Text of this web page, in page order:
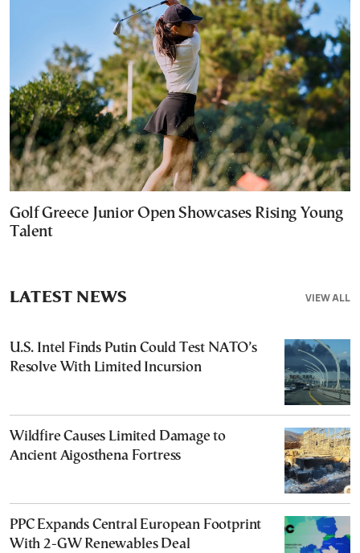
Golf Greece Junior Open Showcases Rising Young
Talent
VIEW ALL
LATEST NEWS
U.S. Intel Finds Putin Could Test NATO’s
Resolve With Limited Incursion
Wildfire Causes Limited Damage to
Ancient Aigosthena Fortress
PPC Expands Central European Footprint
With 2-GW Renewables Deal